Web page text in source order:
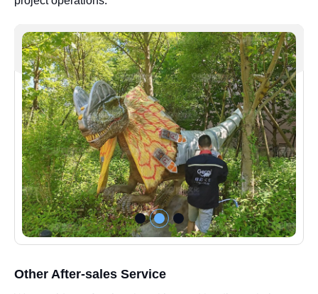
Other After-sales Service